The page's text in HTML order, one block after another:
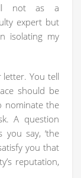
not as a
expert but
isolating my
You tell
should be
nominate the
A question
say, ‘the
you that
reputation,